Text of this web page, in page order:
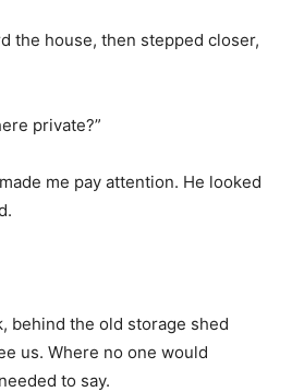
the house, then stepped closer,
private?”
me pay attention. He looked
behind the old storage shed
us. Where no one would
to say.